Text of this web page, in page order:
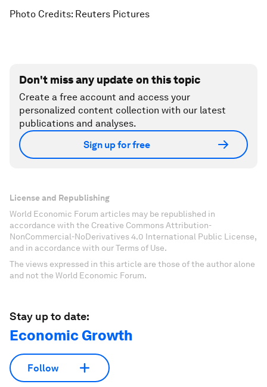
Photo Credits: Reuters Pictures
Don't miss any update on this topic
Create a free account and access your
personalized content collection with our latest
publications and analyses.
Sign up for free
License and Republishing
World Economic Forum articles may be republished in
accordance with the Creative Commons Attribution-
NonCommercial-NoDerivatives 4.0 International Public License,
and in accordance with our Terms of Use.
The views expressed in this article are those of the author alone
and not the World Economic Forum.
Stay up to date:
Economic Growth
Follow